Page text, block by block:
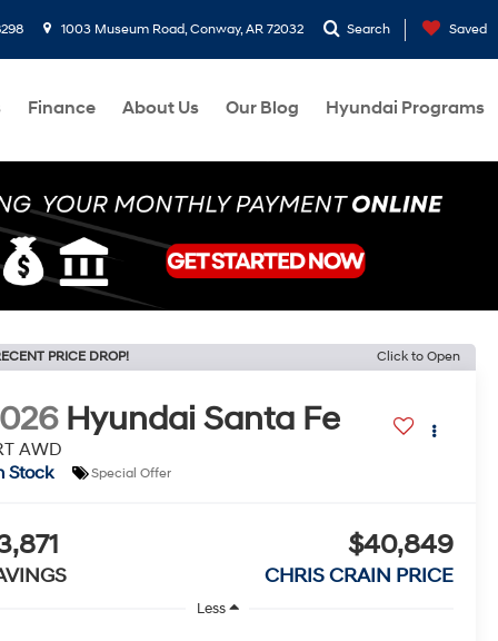
1003 Museum Road, Conway, AR 72032 Search Saved
Finance About Us Our Blog Hyundai Programs
PRICE DROP! Click to Open
Hyundai Santa Fe
AWD
Stock
Special Offer
$40,849
CHRIS CRAIN PRICE
Less